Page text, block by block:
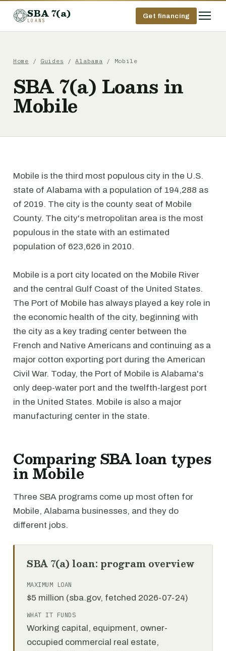
SBA 7(a)
LOANS
Get financing
Home / Guides /Alabama / Mobile
SBA 7(a) Loans in
Mobile
Mobile is the third most populous city in the U.S.
state of Alabama with a population of 194,288 as
of 2019. The city is the county seat of Mobile
County. The city's metropolitan area is the most
populous in the state with an estimated
population of 623,626 in 2010.
Mobile is a port city located on the Mobile River
and the central Gulf Coast of the United States.
The Port of Mobile has always played a key role in
the economic health of the city, beginning with
the city as a key trading center between the
French and Native Americans and continuing as a
major cotton exporting port during the American
Civil War. Today, the Port of Mobile is Alabama's
only deep-water port and the twelfth-largest port
in the United States. Mobile is also a major
manufacturing center in the state.
Comparing SBA loan types
in Mobile
Three SBA programs come up most often for
Mobile, Alabama businesses, and they do
different jobs.
SBA 7(a) loan: program overview
MAXIMUM LOAN
$5 million (sba.gov, fetched 2026-07-24)
WHAT IT FUNDS
Working capital, equipment, owner-
occupied commercial real estate,